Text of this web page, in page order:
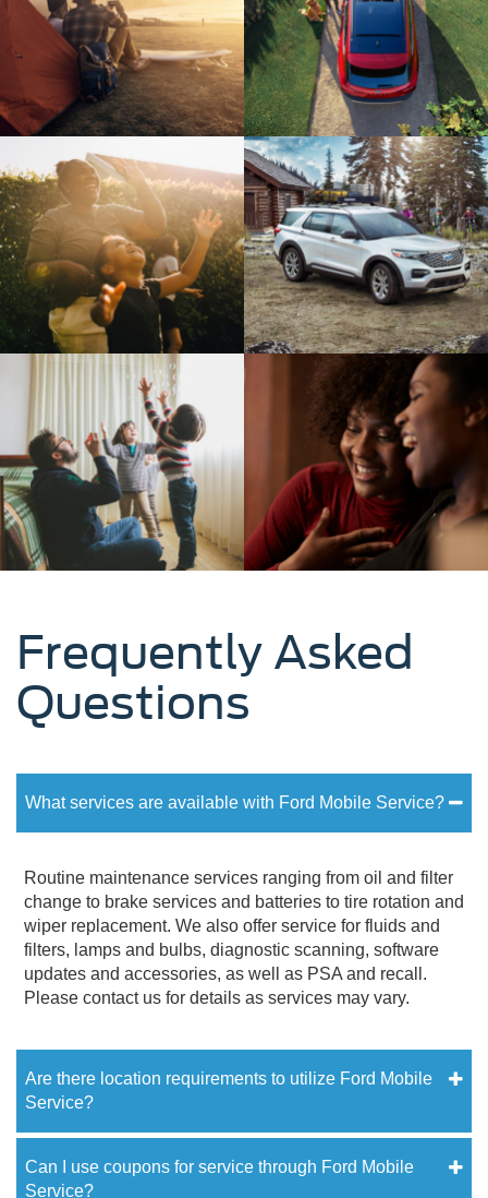
Frequently Asked
Questions
What services are available with Ford Mobile Service?
Routine maintenance services ranging from oil and filter
change to brake services and batteries to tire rotation and
wiper replacement. We also offer service for fluids and
filters, lamps and bulbs, diagnostic scanning, software
updates and accessories, as well as PSA and recall.
Please contact us for details as services may vary.
Are there location requirements to utilize Ford Mobile
Service?
Can I use coupons for service through Ford Mobile
Service?